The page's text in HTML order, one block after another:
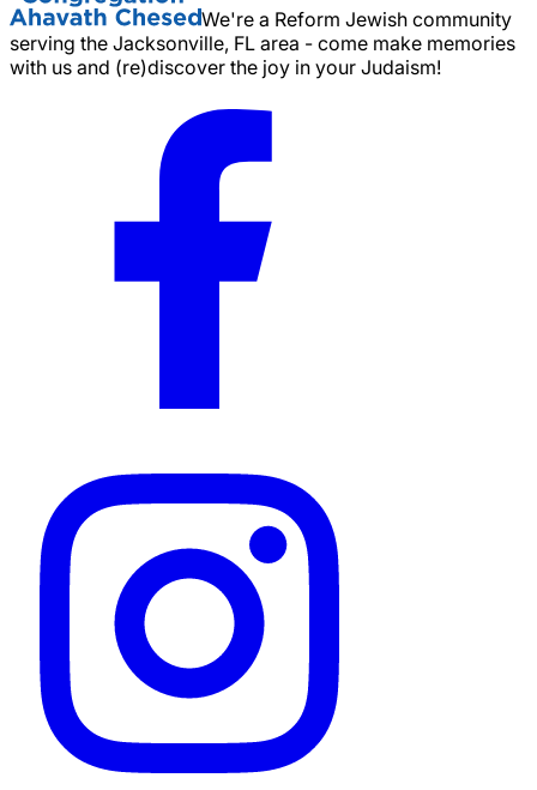
We're a Reform Jewish community
serving the Jacksonville, FL area - come make memories
with us and (re)discover the joy in your Judaism!